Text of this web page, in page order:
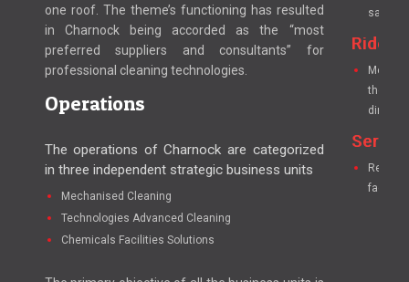
one roof. The theme’s functioning has resulted
in Charnock being accorded as the “most
preferred suppliers and consultants” for
professional cleaning technologies.
Operations
The operations of Charnock are categorized
in three independent strategic business units
Mechanised Cleaning
Technologies Advanced Cleaning
Chemicals Facilities Solutions
Ride
the
dirt-